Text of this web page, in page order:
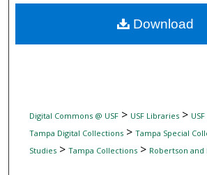
Digital Commons
Digital Commons @ USF> USF Libraries>
Tampa Digital Collections> Tampa Special
Studies> Tampa Collections> Robertson and
Download